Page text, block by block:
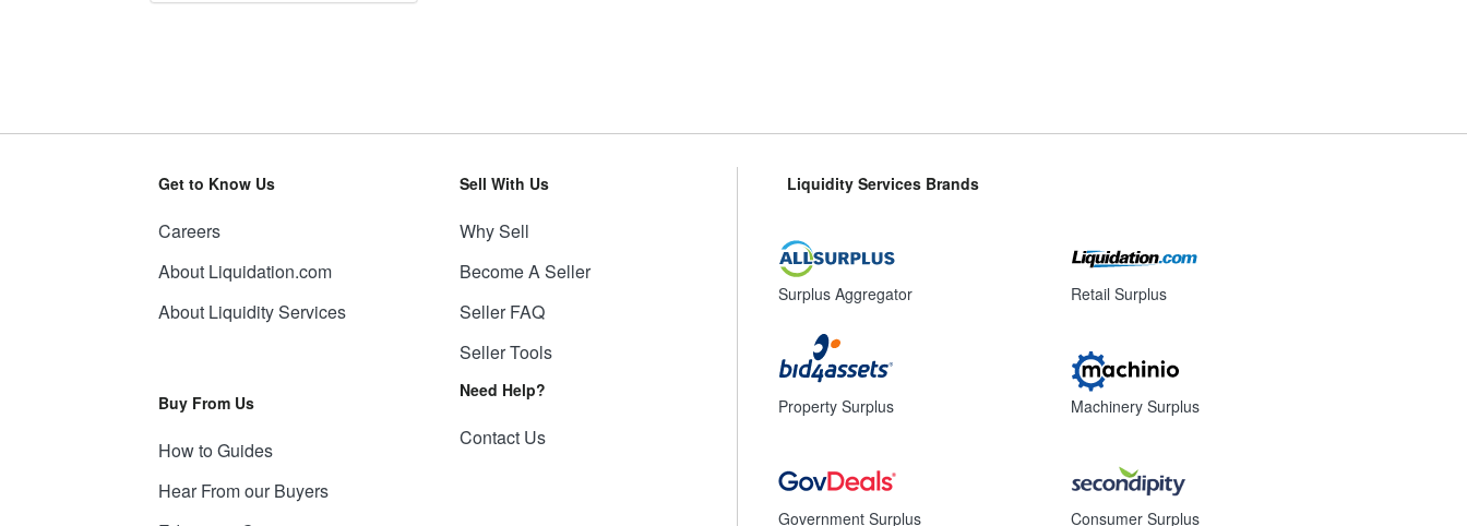
Get to Know Us
Careers
About Liquidation.com
About Liquidity Services
Buy From Us
How to Guides
Hear From our Buyers
Sell With Us
Why Sell
Become A Seller
Seller FAQ
Seller Tools
Need Help?
Contact Us
Liquidity Services Brands
Surplus Aggregator
Property Surplus
Government Surplus
Retail Surplus
Machinery Surplus
Consumer Surplus